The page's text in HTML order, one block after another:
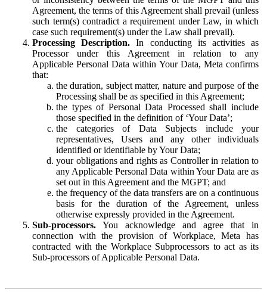
Agreement, the terms of this Agreement shall prevail (unless
such term(s) contradict a requirement under Law, in which
case such requirement(s) under the Law shall prevail).
Processing Description. In conducting its activities as
Processor under this Agreement in relation to any
Applicable Personal Data within Your Data, Meta confirms
that:
the duration, subject matter, nature and purpose of the
Processing shall be as specified in this Agreement;
the types of Personal Data Processed shall include
those specified in the definition of ‘Your Data’;
the categories of Data Subjects include your
representatives, Users and any other individuals
identified or identifiable by Your Data;
your obligations and rights as Controller in relation to
any Applicable Personal Data within Your Data are as
set out in this Agreement and the MGPT; and
the frequency of the data transfers are on a continuous
basis for the duration of the Agreement, unless
otherwise expressly provided in the Agreement.
Sub-processors. You acknowledge and agree that in
connection with the provision of Workplace, Meta has
contracted with the Workplace Subprocessors to act as its
Sub-processors of Applicable Personal Data.